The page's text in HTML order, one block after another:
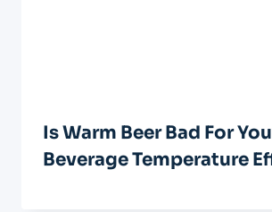
Is Warm Beer Bad For
Beverage Temperature